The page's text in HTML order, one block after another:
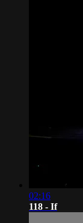
02:16
118 - If